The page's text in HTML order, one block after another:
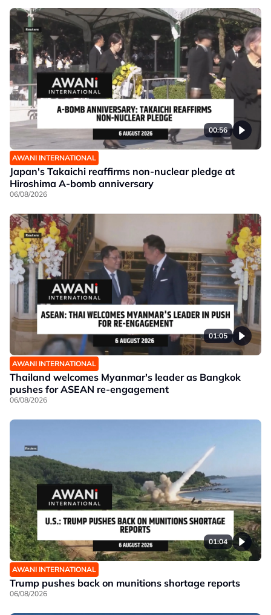
00:56
AWANI INTERNATIONAL
Japan's Takaichi reaffirms non-nuclear pledge at
Hiroshima A-bomb anniversary
06/08/2026
01:05
AWANI INTERNATIONAL
Thailand welcomes Myanmar's leader as Bangkok
pushes for ASEAN re-engagement
06/08/2026
01:04
AWANI INTERNATIONAL
Trump pushes back on munitions shortage reports
06/08/2026